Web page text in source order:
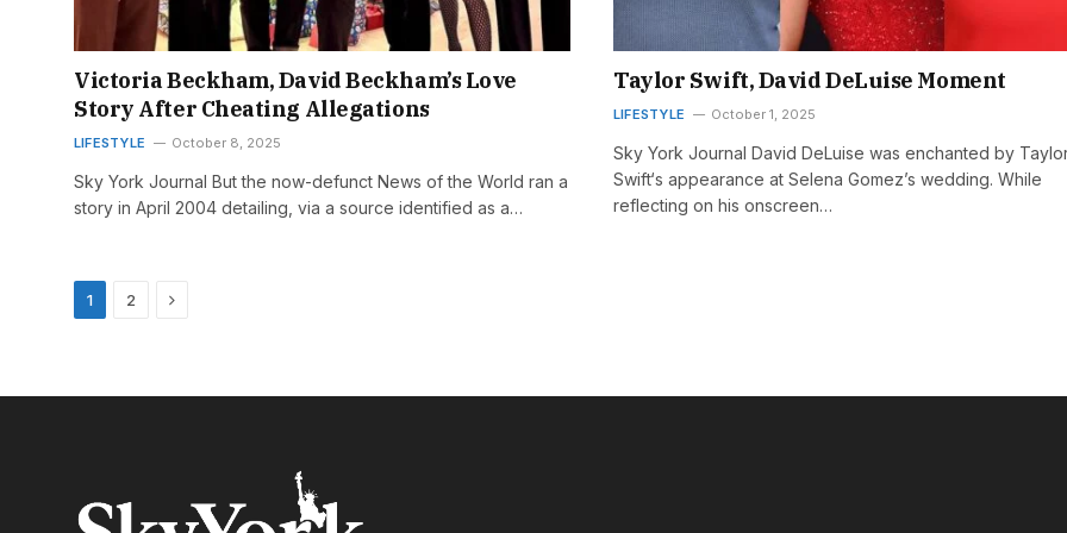
Victoria Beckham, David Beckham’s Love
Story After Cheating Allegations
LIFESTYLE October 8, 2025
Sky York Journal But the now-defunct News of the World ran a
story in April 2004 detailing, via a source identified as a…
Taylor Swift, David DeLuise Moment
LIFESTYLE October 1, 2025
Sky York Journal David DeLuise was enchanted by
Swift‘s appearance at Selena Gomez’s wedding. While
reflecting on his onscreen…
1 2 Next